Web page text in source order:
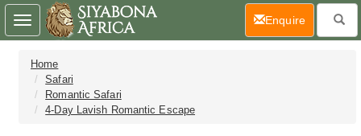
Home
Safari
Romantic Safari
4-Day Lavish Romantic Escape
Toggle
navigation
Enquire(current)